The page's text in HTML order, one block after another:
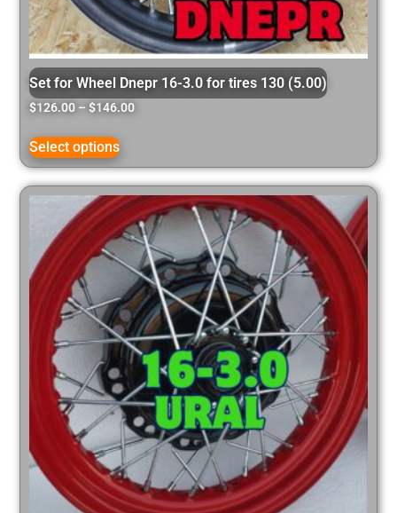
Set for Wheel Dnepr 16-3.0 for tires 130 (5.00)
$126.00 – $146.00
Select options